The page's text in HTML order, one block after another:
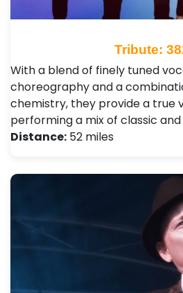
Tribute:
With a blend of finely tuned
choreography and a
chemistry, they provide a true
performing a mix of classic
Distance: 52 miles